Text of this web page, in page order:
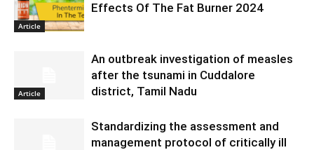
Article
Effects Of The Fat Burner 2024
Article
An outbreak investigation of measles
after the tsunami in Cuddalore
district, Tamil Nadu
Standardizing the assessment and
management protocol of critically ill